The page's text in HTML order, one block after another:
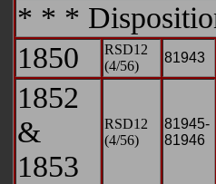
* * *
1850
RSD12
(4/56)
81943
1852
&
1853
RSD12
(4/56)
81945-
81946